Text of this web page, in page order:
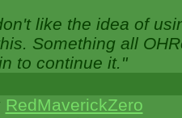
like the idea of
Something all
to continue it."
RedMaverickZero